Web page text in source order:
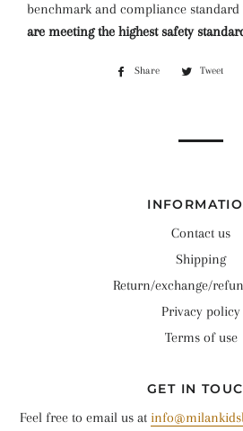
benchmark and compliance standard
are meeting the highest safety
Share
Share
Tweet
Contact us
Shipping
Return/exchange/
Privacy policy
Terms of use
GET IN
Feel free to email us at